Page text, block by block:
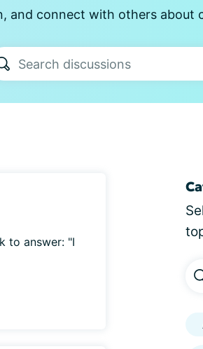
and connect with others about
to answer: "I